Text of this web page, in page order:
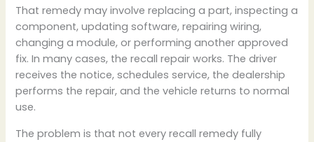
That remedy may involve replacing a part, inspecting a
component, updating software, repairing wiring,
changing a module, or performing another approved
fix. In many cases, the recall repair works. The driver
receives the notice, schedules service, the dealership
performs the repair, and the vehicle returns to normal
use.
The problem is that not every recall remedy fully